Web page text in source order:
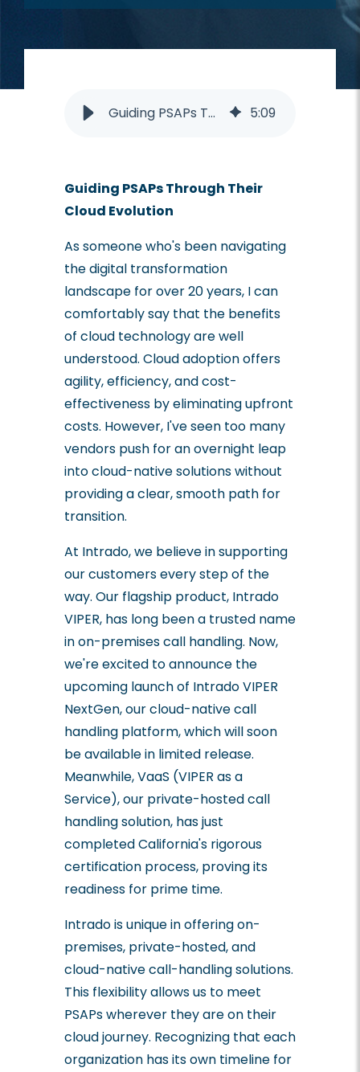
Guiding PSAPs Through Seamless Cloud Transition with Intrado Solutions 5:09
Guiding PSAPs Through Their
Cloud Evolution
As someone who's been navigating
the digital transformation
landscape for over 20 years, I can
comfortably say that the benefits
of cloud technology are well
understood. Cloud adoption offers
agility, efficiency, and cost-
effectiveness by eliminating upfront
costs. However, I've seen too many
vendors push for an overnight leap
into cloud-native solutions without
providing a clear, smooth path for
transition.
At Intrado, we believe in supporting
our customers every step of the
way. Our flagship product, Intrado
VIPER, has long been a trusted name
in on-premises call handling. Now,
we're excited to announce the
upcoming launch of Intrado VIPER
NextGen, our cloud-native call
handling platform, which will soon
be available in limited release.
Meanwhile, VaaS (VIPER as a
Service), our private-hosted call
handling solution, has just
completed California's rigorous
certification process, proving its
readiness for prime time.
Intrado is unique in offering on-
premises, private-hosted, and
cloud-native call-handling solutions.
This flexibility allows us to meet
PSAPs wherever they are on their
cloud journey. Recognizing that each
organization has its own timeline for